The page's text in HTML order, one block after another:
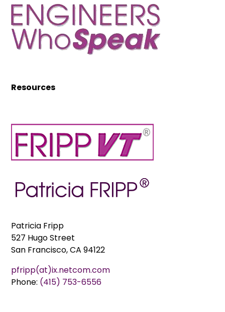
Resources
Patricia Fripp
527 Hugo Street
San Francisco, CA 94122
pfripp(at)ix.netcom.com
Phone: (415) 753-6556